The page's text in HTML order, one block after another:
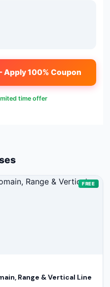
Apply 100% Coupon
time offer
FREE
Range & Vertical Line